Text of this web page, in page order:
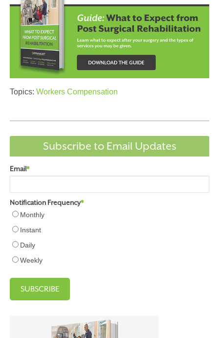
Topics: Workers Compensation
Subscribe to Email Updates
Email*
Notification Frequency*
Monthly
Instant
Daily
Weekly